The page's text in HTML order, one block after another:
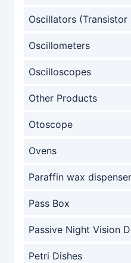
Oscillators (Transistor
Oscillometers
Oscilloscopes
Other Products
Otoscope
Ovens
Paraffin wax dispenser
Pass Box
Passive Night Vision
Petri Dishes